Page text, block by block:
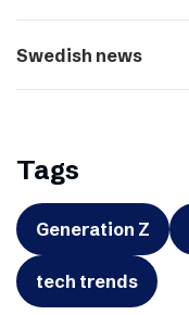
Swedish news
Tags
Generation Z
tech trends